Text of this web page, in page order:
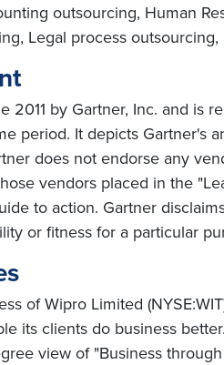
outsourcing, Human
Legal process
by Gartner, Inc. and is
period. It depicts Gartner's
does not endorse any
vendors placed in the
to action. Gartner
or fitness for a particular
of Wipro Limited
its clients do business
view of "Business